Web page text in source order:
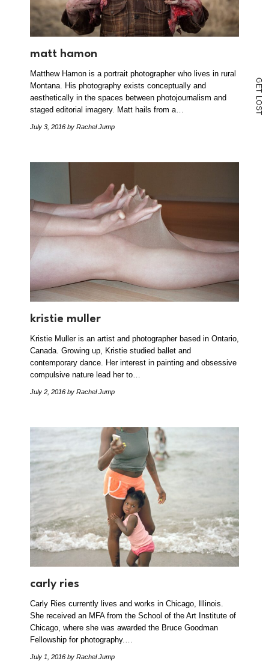
G
E
T
L
O
S
T
matt hamon
Matthew Hamon is a portrait photographer who lives in rural
Montana. His photography exists conceptually and
aesthetically in the spaces between photojournalism and
staged editorial imagery. Matt hails from a…
July 3, 2016 by Rachel Jump
kristie muller
Kristie Muller is an artist and photographer based in Ontario,
Canada. Growing up, Kristie studied ballet and
contemporary dance. Her interest in painting and obsessive
compulsive nature lead her to…
July 2, 2016 by Rachel Jump
carly ries
Carly Ries currently lives and works in Chicago, Illinois.
She received an MFA from the School of the Art Institute of
Chicago, where she was awarded the Bruce Goodman
Fellowship for photography.…
July 1, 2016 by Rachel Jump